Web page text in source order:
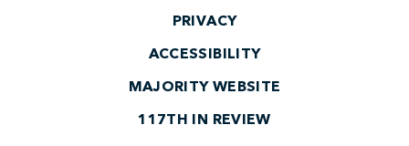
PRIVACY
ACCESSIBILITY
MAJORITY WEBSITE
117TH IN REVIEW